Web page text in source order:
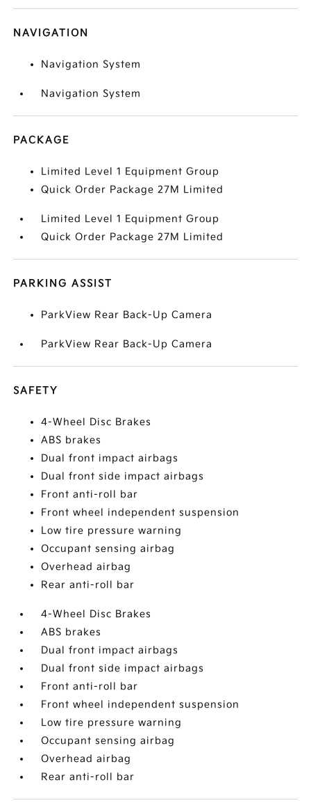
NAVIGATION
Navigation System
Navigation System
PACKAGE
Limited Level 1 Equipment Group
Quick Order Package 27M Limited
Limited Level 1 Equipment Group
Quick Order Package 27M Limited
PARKING ASSIST
ParkView Rear Back-Up Camera
ParkView Rear Back-Up Camera
SAFETY
4-Wheel Disc Brakes
ABS brakes
Dual front impact airbags
Dual front side impact airbags
Front anti-roll bar
Front wheel independent suspension
Low tire pressure warning
Occupant sensing airbag
Overhead airbag
Rear anti-roll bar
4-Wheel Disc Brakes
ABS brakes
Dual front impact airbags
Dual front side impact airbags
Front anti-roll bar
Front wheel independent suspension
Low tire pressure warning
Occupant sensing airbag
Overhead airbag
Rear anti-roll bar